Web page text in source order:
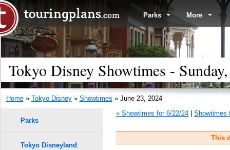
Parks More
Tokyo Disney Showtimes -
Home» Tokyo Disney» Showtimes » June 23, 2024
« Showtimes for 6/22/24
Showtimes
This
Parks
Tokyo Disneyland